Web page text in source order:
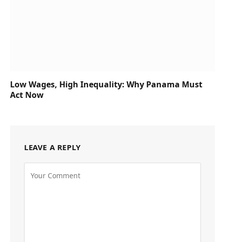
Low Wages, High Inequality: Why Panama Must
Act Now
LEAVE A REPLY